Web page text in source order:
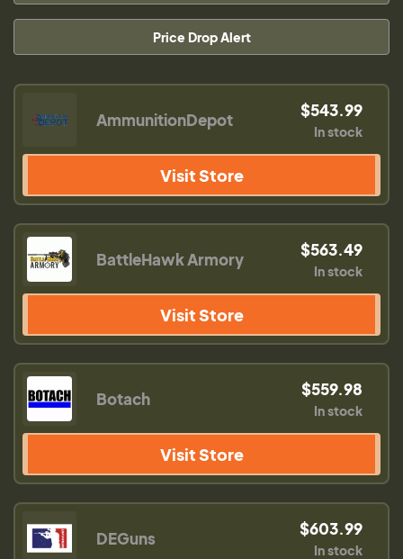
Price Drop Alert
AmmunitionDepot $543.99
In stock
Visit Store
BattleHawk Armory $563.49
In stock
Visit Store
Botach $559.98
In stock
Visit Store
DEGuns $603.99
In stock